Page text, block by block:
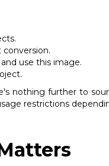
use this image.
nothing further to
restrictions